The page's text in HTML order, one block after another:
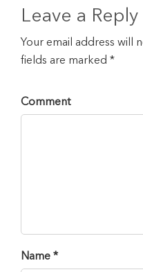
Leave a Reply
Your email address will
fields are marked *
Comment
Name *